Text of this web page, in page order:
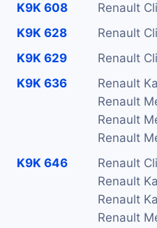
K9K 608
Renault
K9K 628
Renault
K9K 629
Renault
K9K 636
Renault
Renault
Renault
Renault
K9K 646
Renault
Renault
Renault
Renault